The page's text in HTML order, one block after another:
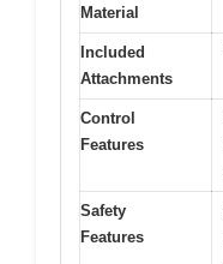
Material
Included
Attachments
Control
Features
Safety
Features